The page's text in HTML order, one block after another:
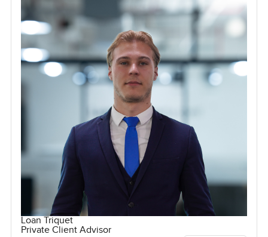
Loan Triquet
Private Client Advisor